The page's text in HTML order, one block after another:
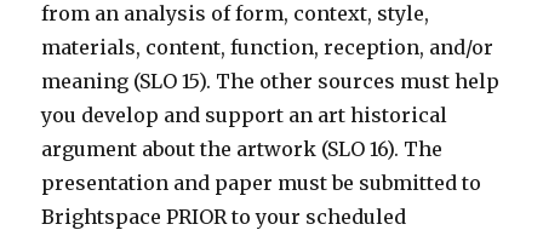
from an analysis of form, context, style,
materials, content, function, reception, and/or
meaning (SLO 15). The other sources must help
you develop and support an art historical
argument about the artwork (SLO 16). The
presentation and paper must be submitted to
Brightspace PRIOR to your scheduled